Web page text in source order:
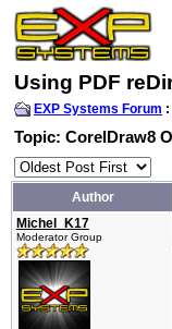
Using PDF
EXP Systems Forum :
Topic: CorelDraw8
Author
Michel_K17
Moderator Group